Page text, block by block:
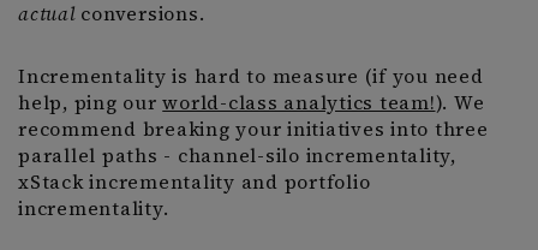
actual conversions.
Incrementality is hard to measure (if you need
help, ping ourworld-class analytics team!). We
recommend breaking your initiatives into three
parallel paths - channel-silo incrementality,
xStack incrementality and portfolio
incrementality.